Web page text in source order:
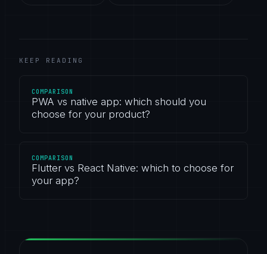
KEEP READING
COMPARISON
PWA vs native app: which should you
choose for your product?
COMPARISON
Flutter vs React Native: which to choose for
your app?